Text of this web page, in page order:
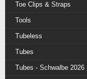
Toe Clips & Straps
Tools
Tubeless
Tubes
Tubes - Schwalbe 2026